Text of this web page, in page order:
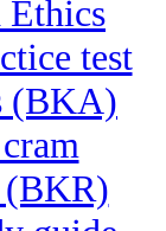
Ethics
test
(BKA)
(BKR)